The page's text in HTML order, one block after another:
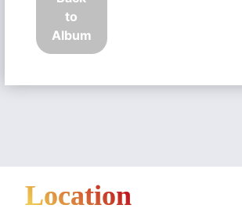
to
Album
Location